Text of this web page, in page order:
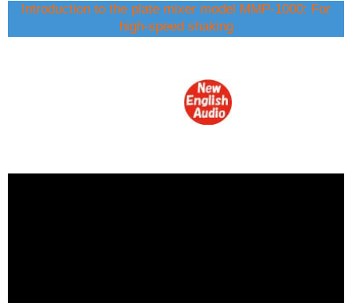
Introduction to the plate mixer model MMP-1000: For
high-speed shaking